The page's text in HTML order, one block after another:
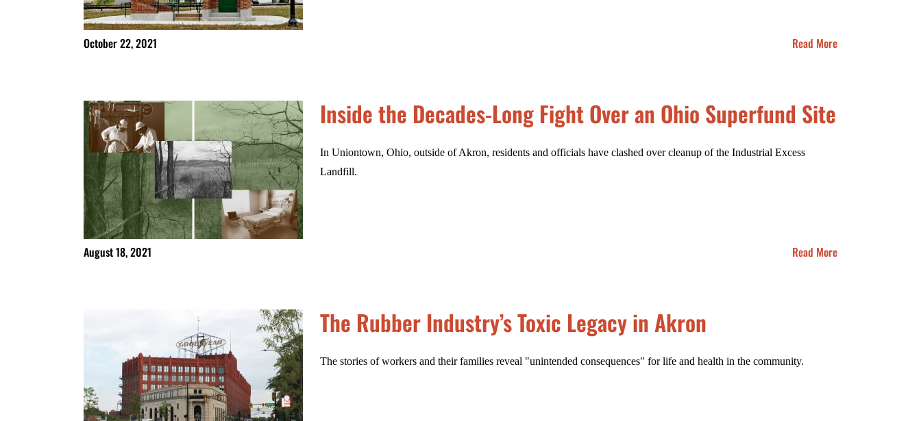
October 22, 2021 Read More
Inside the Decades-Long Fight Over an Ohio Superfund Site
In Uniontown, Ohio, outside of Akron, residents and officials have clashed over cleanup of the Industrial Excess
Landfill.
August 18, 2021 Read More
The Rubber Industry’s Toxic Legacy in Akron
The stories of workers and their families reveal "unintended consequences" for life and health in the community.